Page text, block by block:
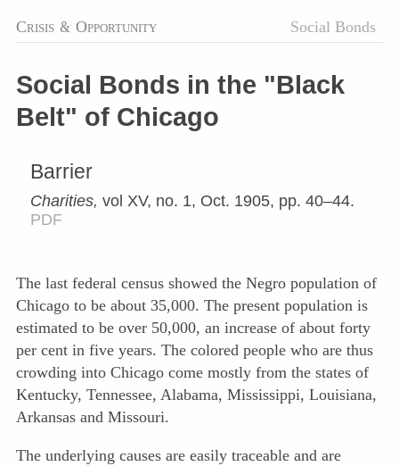
Crisis & Opportunity Social Bonds
Social Bonds in the "Black
Belt" of Chicago
Barrier
Charities, vol XV, no. 1, Oct. 1905, pp. 40–44.
PDF
The last federal census showed the Negro population of
Chicago to be about 35,000. The present population is
estimated to be over 50,000, an increase of about forty
per cent in five years. The colored people who are thus
crowding into Chicago come mostly from the states of
Kentucky, Tennessee, Alabama, Mississippi, Louisiana,
Arkansas and Missouri.
The underlying causes are easily traceable and are